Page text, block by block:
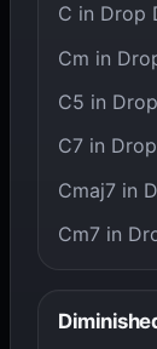
C in Drop
Cm in
C5 in
C7 in
Cmaj7 in
Cm7 in